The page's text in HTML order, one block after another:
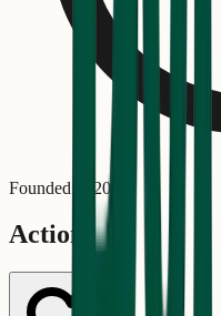
Founded in 2001
Actions